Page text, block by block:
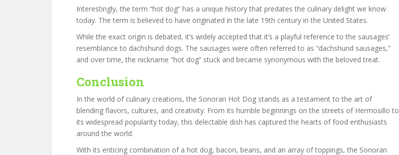
Interestingly, the term “hot dog” has a unique history that predates the culinary delight we know
today. The term is believed to have originated in the late 19th century in the United States.
While the exact origin is debated, it’s widely accepted that it’s a playful reference to the sausages’
resemblance to dachshund dogs. The sausages were often referred to as “dachshund sausages,”
and over time, the nickname “hot dog” stuck and became synonymous with the beloved treat.
Conclusion
In the world of culinary creations, the Sonoran Hot Dog stands as a testament to the art of
blending flavors, cultures, and creativity. From its humble beginnings on the streets of Hermosillo to
its widespread popularity today, this delectable dish has captured the hearts of food enthusiasts
around the world.
With its enticing combination of a hot dog, bacon, beans, and an array of toppings, the Sonoran